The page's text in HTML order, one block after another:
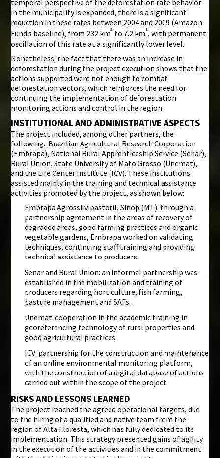
temporal perspective of the deforestation rate behavior
in the municipality is expanded, there is a significant
reduction in these rates between 2004 and 2009 (Amazon
Fund’s baseline), from 232 km² to 7.2 km², with permanent
oscillation of this rate at a significantly lower level.
Nonetheless, the fact that there was an increase in
deforestation during the project execution shows that the
actions supported were not enough to combat
deforestation vectors, which reinforces the need for
continuing the implementation of deforestation
monitoring actions and control in the region.
INSTITUTIONAL AND ADMINISTRATIVE ASPECTS
The project included, among other partners, the
following: Brazilian Agricultural Research Corporation
(Embrapa), National Rural Apprenticeship Service (Senar),
Rural Union, State University of Mato Grosso (Unemat),
and the Life Center Institute (ICV). These institutions
assisted mainly in the training and technical assistance
activities promoted by the project, as shown below:
Embrapa Agrossilvipastoril, Sinop (MT): through a
partnership agreement in the areas of recovery of
degraded areas, good farming practices and organic
vegetable gardens, Embrapa worked on validating
techniques, continuing staff training and providing
technical assistance to producers.
Senar and Rural Union: an informal partnership was
established in the mobilization and training of
producers regarding horticulture, fish farming,
pasture management and SAFs.
Unemat: cooperation in the academic training in
georeferencing technology of rural properties and
good agricultural practices.
ICV: partnership for the construction and maintenance
of an online environmental monitoring platform,
with the construction of a digital database of actions
carried out within the scope of the project.
RISKS AND LESSONS LEARNED
The project reached the agreed operational targets, due
to the hiring of a qualified and native team from the
region of Alta Floresta, which has fully dedicated to its
implementation. This strategy presented gains of agility
in the execution of the activities and in the commitment